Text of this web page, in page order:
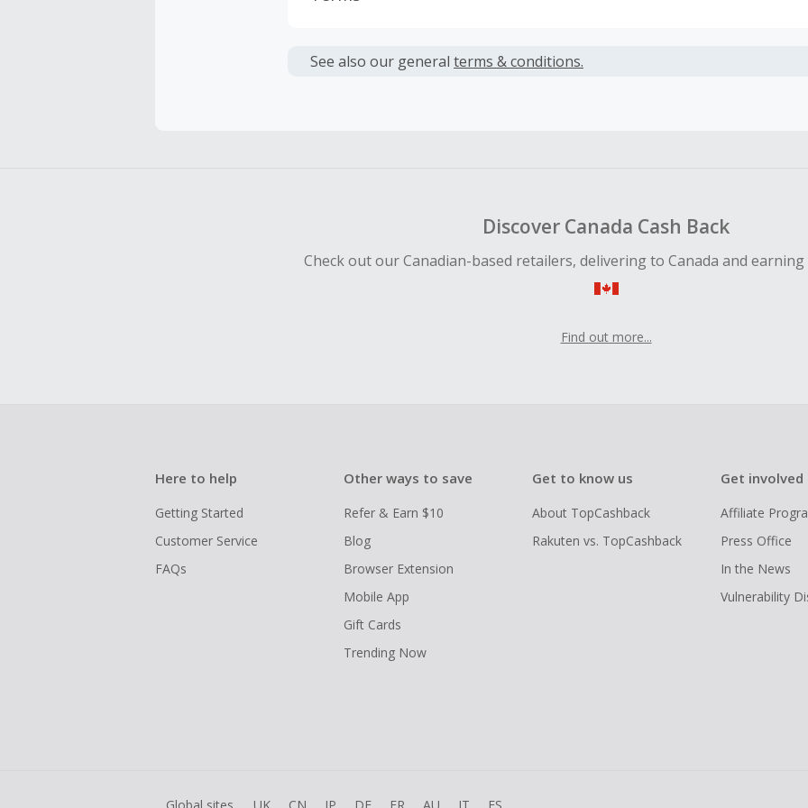
or other fees.
See also our general terms & conditions.
Discover Canada Cash Back
Check out our Canadian-based retailers, delivering to Canada and earning
Find out more...
Here to help
Getting Started
Customer Service
FAQs
Other ways to save
Refer & Earn $10
Blog
Browser Extension
Mobile App
Gift Cards
Trending Now
Get to know us
About TopCashback
Rakuten vs. TopCashback
Get involved
Affiliate
Press Office
In the News
Vulnerability